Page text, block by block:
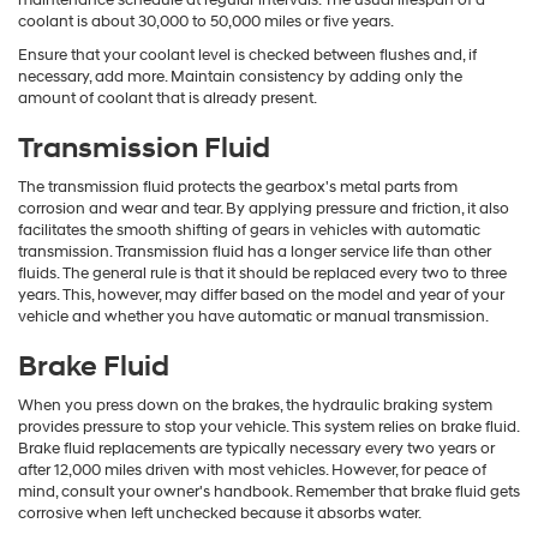
coolant is about 30,000 to 50,000 miles or five years.
Ensure that your coolant level is checked between flushes and, if
necessary, add more. Maintain consistency by adding only the
amount of coolant that is already present.
Transmission Fluid
The transmission fluid protects the gearbox's metal parts from
corrosion and wear and tear. By applying pressure and friction, it also
facilitates the smooth shifting of gears in vehicles with automatic
transmission. Transmission fluid has a longer service life than other
fluids. The general rule is that it should be replaced every two to three
years. This, however, may differ based on the model and year of your
vehicle and whether you have automatic or manual transmission.
Brake Fluid
When you press down on the brakes, the hydraulic braking system
provides pressure to stop your vehicle. This system relies on brake fluid.
Brake fluid replacements are typically necessary every two years or
after 12,000 miles driven with most vehicles. However, for peace of
mind, consult your owner's handbook. Remember that brake fluid gets
corrosive when left unchecked because it absorbs water.